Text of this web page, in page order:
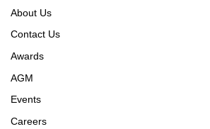
About Us
Contact Us
Awards
AGM
Events
Careers